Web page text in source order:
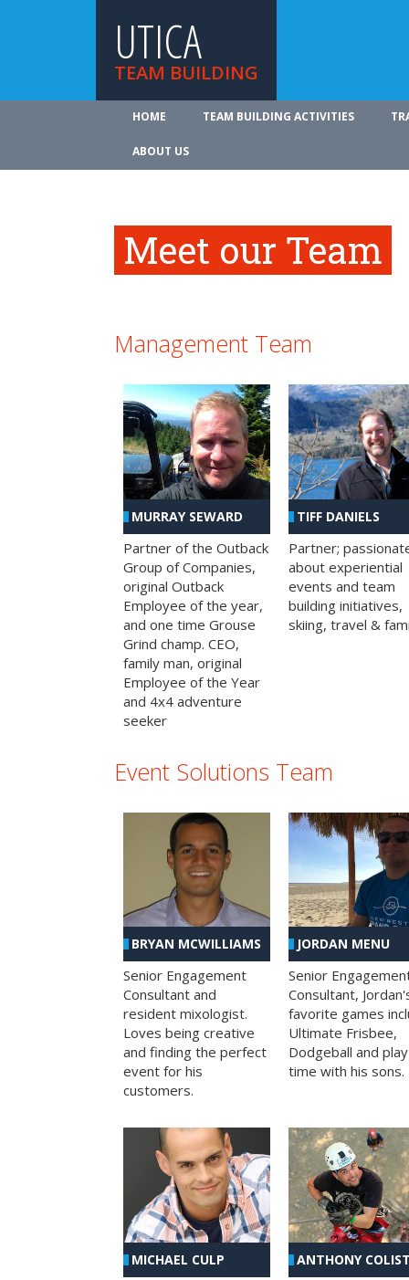
UTICA
TEAM BUILDING
HOME TEAM BUILDING ACTIVITIES
ABOUT US
Meet our Team
Management Team
MURRAY SEWARD
Partner of the Outback
Group of Companies,
original Outback
Employee of the year,
and one time Grouse
Grind champ. CEO,
family man, original
Employee of the Year
and 4x4 adventure
seeker
TIFF DANIELS
Partner;
about experiential
events and team
building initiatives,
skiing, travel &
Event Solutions Team
BRYAN MCWILLIAMS
Senior Engagement
Consultant and
resident mixologist.
Loves being creative
and finding the perfect
event for his
customers.
JORDAN MENU
Senior
Consultant,
favorite games
Ultimate Frisbee,
Dodgeball and play
time with his sons.
MICHAEL CULP ANTHONY